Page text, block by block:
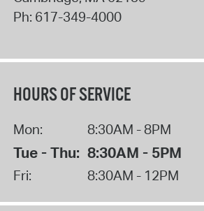
Ph: 617-349-4000
HOURS OF SERVICE
Mon: 8:30AM - 8PM
Tue - Thu: 8:30AM - 5PM
Fri: 8:30AM - 12PM